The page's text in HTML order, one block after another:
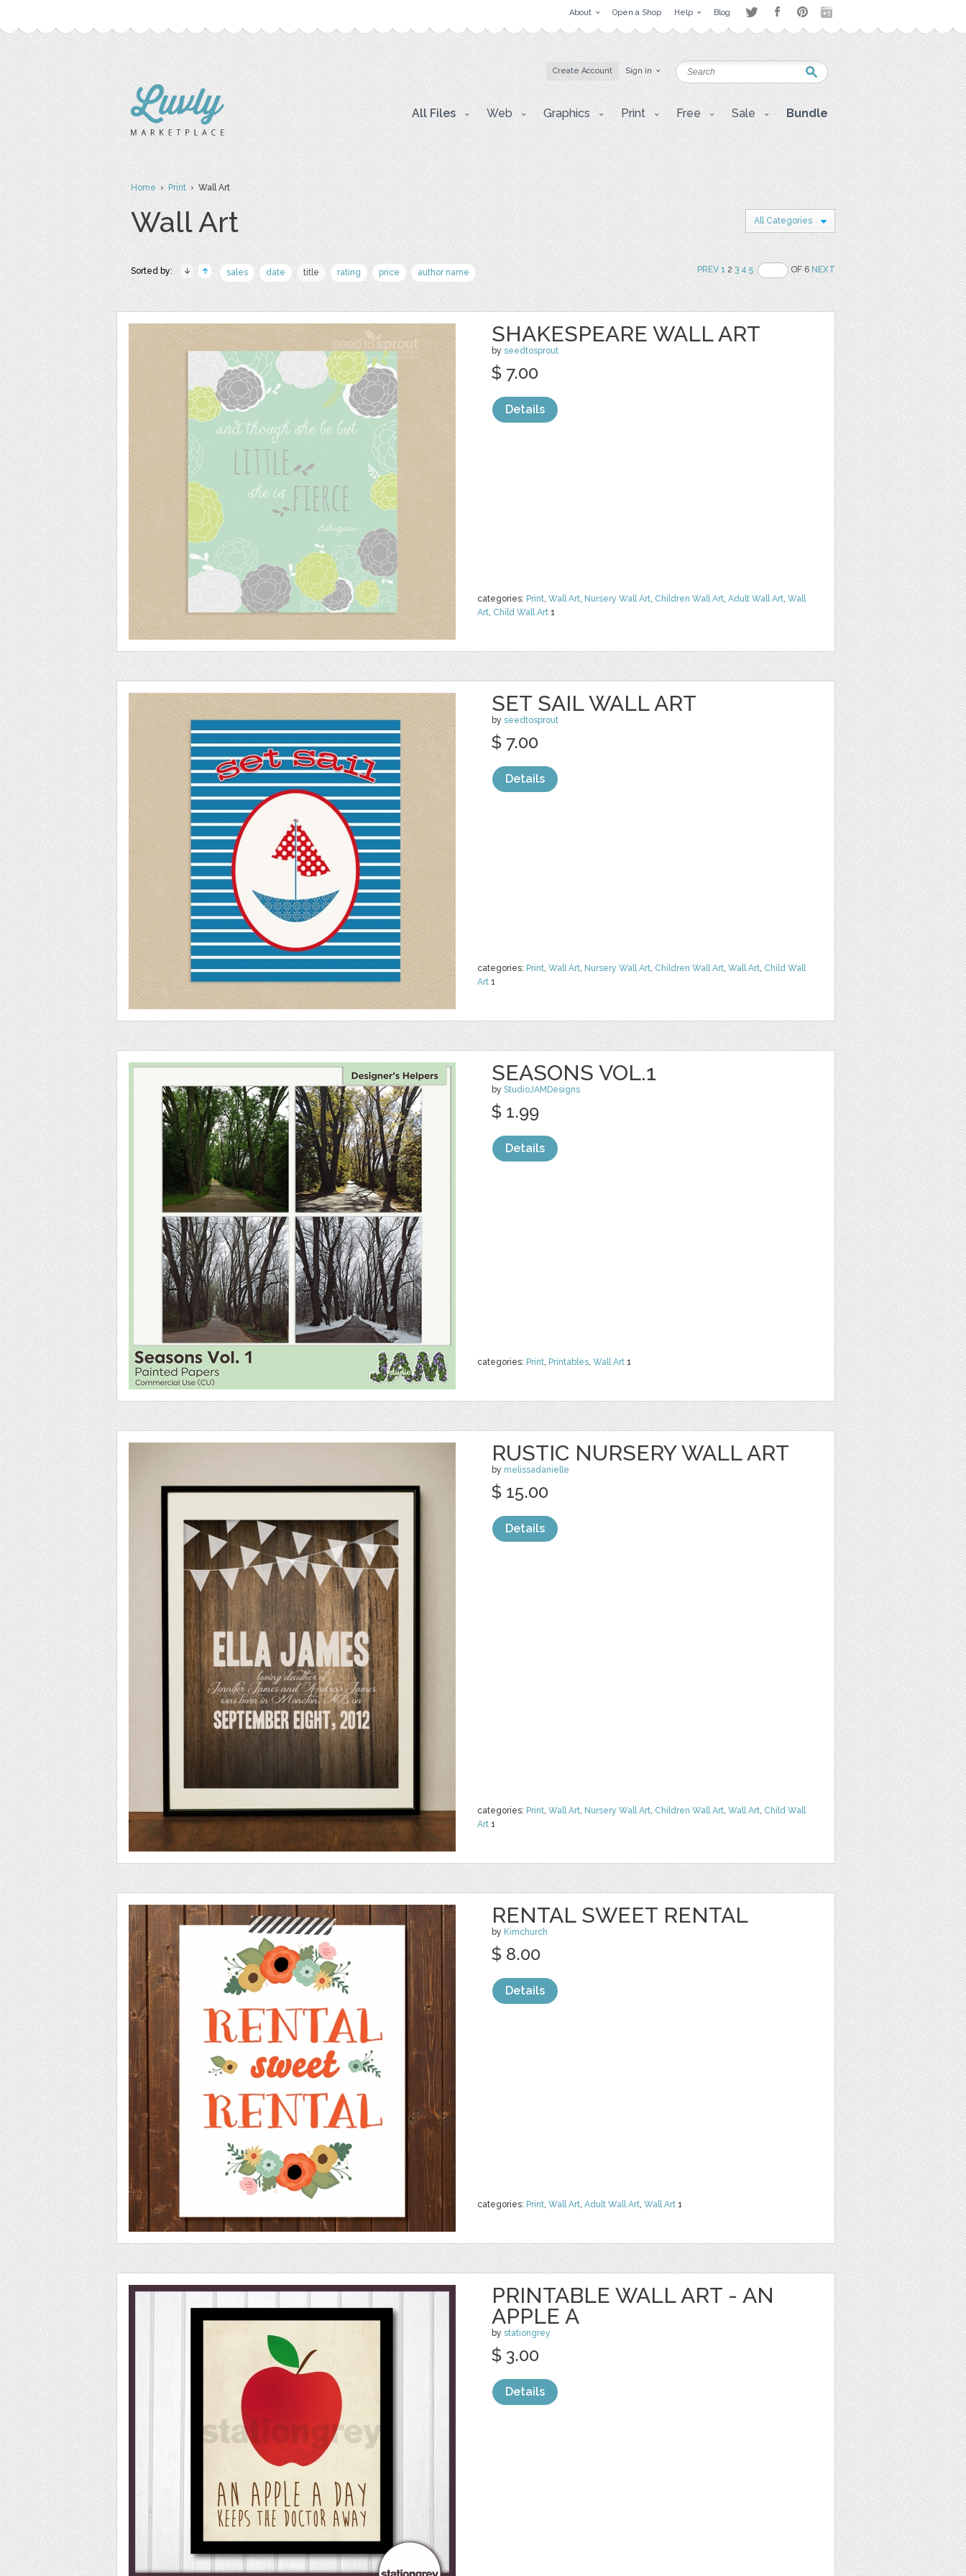
About Open a Shop Help Blog
Create Account Sign in
All Files Web Graphics Print Free Sale Bundle
Home›Print› Wall Art
Wall Art All Categories
Sorted by: sales date title rating price author name PREV 123 4 5 OF 6NEXT
SHAKESPEARE WALL ART
by seedtosprout
categories: Print, Wall Art, Nursery Wall Art, Children Wall Art, Adult Wall Art, Wall
Art, Child Wall Art 1
$ 7.00
Details
SET SAIL WALL ART
by seedtosprout
categories: Print, Wall Art, Nursery Wall Art, Children Wall Art, Wall Art, Child Wall
Art 1
$ 7.00
Details
SEASONS VOL.1
by StudioJAMDesigns
categories: Print, Printables, Wall Art 1
$ 1.99
Details
RUSTIC NURSERY WALL ART
by melissadanielle
categories: Print, Wall Art, Nursery Wall Art, Children Wall Art, Wall Art, Child Wall
Art 1
$ 15.00
Details
RENTAL SWEET RENTAL
by Kimchurch
categories: Print, Wall Art, Adult Wall Art, Wall Art 1
$ 8.00
Details
PRINTABLE WALL ART - AN
APPLE A
by stationgrey
$ 3.00
Details